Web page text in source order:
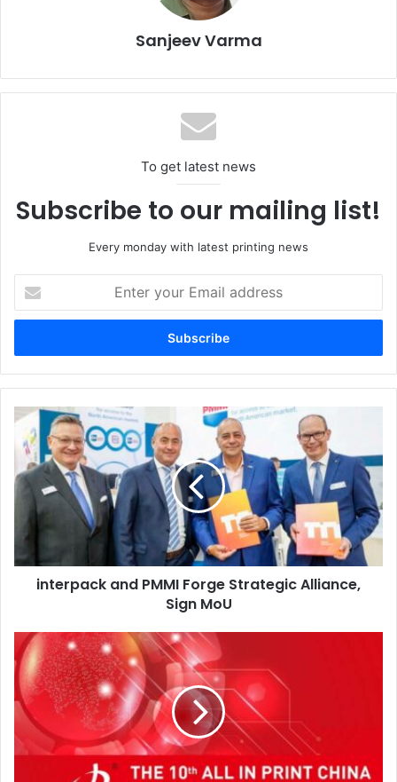
modern, high-demand printing environment.
Brother Industrial EMEA
Sanjeev Varma
To get latest news
Subscribe to our mailing list!
Every monday with latest printing news
your
Email
interpack
and
PMMI
Forge
Strategic
Alliance,
interpack and PMMI Forge Strategic Alliance,
Sign MoU
All
in
Print
China
2026
Set